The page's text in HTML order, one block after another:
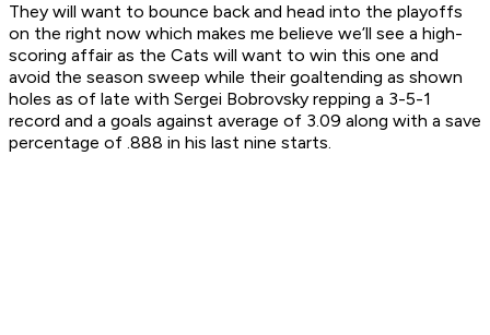
They will want to bounce back and head into the playoffs
on the right now which makes me believe we’ll see a high-
scoring affair as the Cats will want to win this one and
avoid the season sweep while their goaltending as shown
holes as of late with Sergei Bobrovsky repping a 3-5-1
record and a goals against average of 3.09 along with a save
percentage of .888 in his last nine starts.